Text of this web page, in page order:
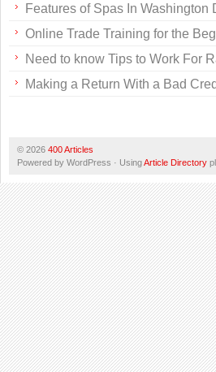
Features of Spas In Washington
Online Trade Training for the
Need to know Tips to Work For
Making a Return With a Bad
© 2026 400 Articles
Powered by WordPress · UsingArticle Directory